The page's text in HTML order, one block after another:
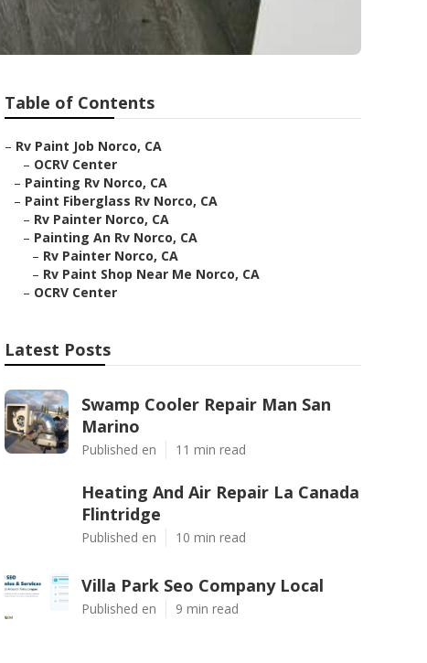
Table of Contents
– Rv Paint Job Norco, CA
– OCRV Center
– Painting Rv Norco, CA
– Paint Fiberglass Rv Norco, CA
– Rv Painter Norco, CA
– Painting An Rv Norco, CA
– Rv Painter Norco, CA
– Rv Paint Shop Near Me Norco, CA
– OCRV Center
Latest Posts
Swamp Cooler Repair Man San
Marino
Published en 11 min read
Heating And Air Repair La Canada
Flintridge
Published en 10 min read
Villa Park Seo Company Local
Published en 9 min read